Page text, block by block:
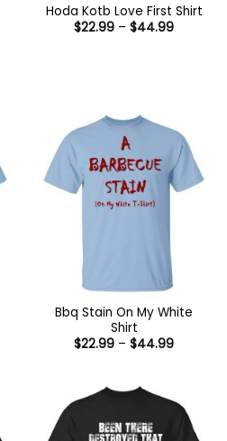
Hoda Kotb Love First Shirt
$22.99 – $44.99Price
Bbq Stain On My White
Shirt
$22.99 – $44.99Price